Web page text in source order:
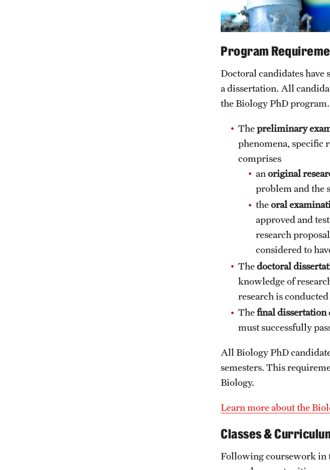
Program
Doctoral candidates have
a dissertation. All
the Biology PhD program.
Thepreliminary
phenomena, specific
comprises
an original
problem and the
theoral
approved and
research
considered to
Thedoctoral
knowledge of
research is
Thefinal dissertation
must successfully
All Biology PhD
semesters. This
Biology.
Learn more about the
Classes &
Following coursework in